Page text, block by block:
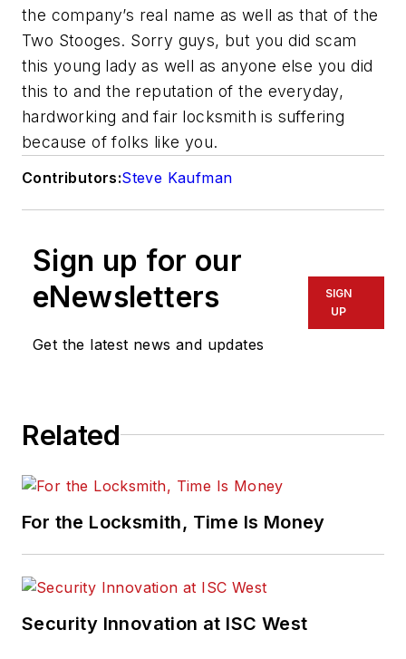
the company’s real name as well as that of the
Two Stooges. Sorry guys, but you did scam
this young lady as well as anyone else you did
this to and the reputation of the everyday,
hardworking and fair locksmith is suffering
because of folks like you.
Contributors:Steve Kaufman
Sign up for our
eNewsletters
Get the latest news and updates
SIGN
UP
Related
For the Locksmith, Time Is Money
Security Innovation at ISC West